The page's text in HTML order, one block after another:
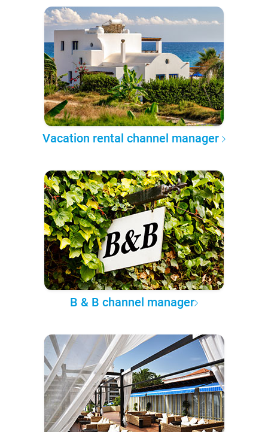
Vacation rental channel manager
B & B channel manager